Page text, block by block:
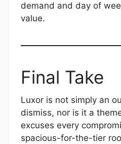
demand and day of
value.
Final Take
Luxor is not simply an
dismiss, nor is it a
excuses every
spacious-for-the-tier